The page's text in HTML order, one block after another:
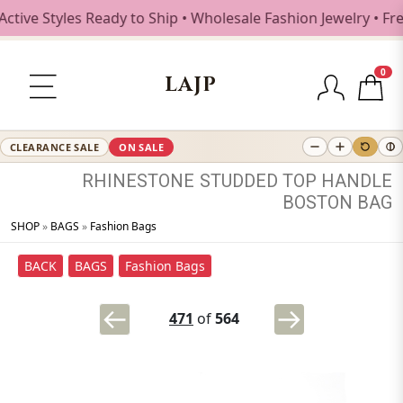
Ready to Ship • Wholesale Fashion Jewelry • Free
LAJP
0
CLEARANCE SALE ON SALE
RHINESTONE STUDDED TOP HANDLE
BOSTON BAG
SHOP» BAGS » Fashion Bags
BACK BAGS Fashion Bags
471 of564